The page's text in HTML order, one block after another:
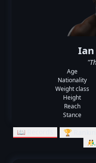
Ian
Age
Nationality
Weight class
Height
Reach
Stance
📖 Records 🏆